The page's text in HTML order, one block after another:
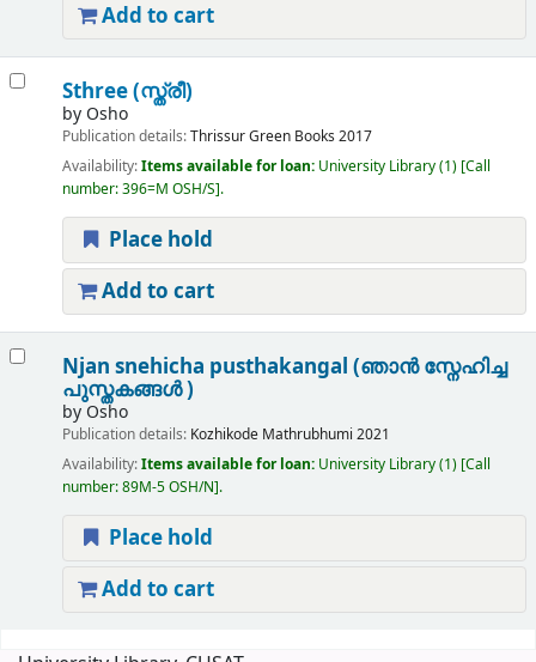
Add to cart
Sthree (സ്ത്രീ)
by Osho
Publication details:ThrissurGreen Books 2017
Availability:Items available for loan: University Library(1) Call
number:396=M OSH/S .
Place hold
Add to cart
Njan snehicha pusthakangal (ഞാൻ സ്നേഹിച്ച
പുസ്തകങ്ങൾ )
by Osho
Publication details: Kozhikode Mathrubhumi 2021
Availability:Items available for loan: University Library(1) Call
number:89M-5 OSH/N .
Place hold
Add to cart